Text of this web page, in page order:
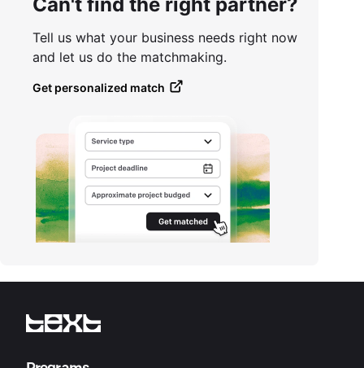
Tell us what your business needs right now
and let us do the matchmaking.
Get personalized match